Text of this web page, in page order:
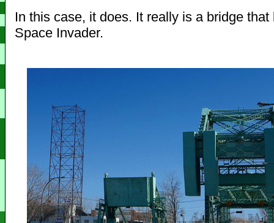
In this case, it does. It really is a bridge that
Space Invader.